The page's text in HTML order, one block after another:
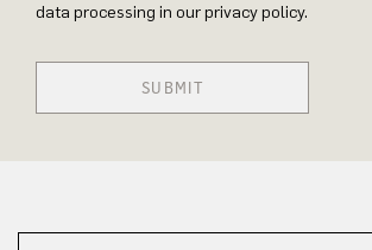
data processing in our privacy policy.
SUBMIT